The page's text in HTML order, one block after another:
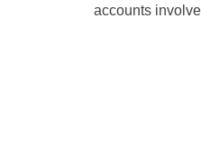
accounts